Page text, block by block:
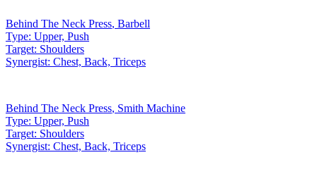
Behind The Neck Press, Barbell
Type: Upper, Push
Target: Shoulders
Synergist: Chest, Back, Triceps
Behind The Neck Press, Smith Machine
Type: Upper, Push
Target: Shoulders
Synergist: Chest, Back, Triceps